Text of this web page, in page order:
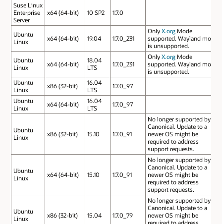
Suse Linux
Enterprise
Server
x64 (64-bit) 10 SP2 1.7.0
Ubuntu
Linux
x64 (64-bit) 19.04 1.7.0_231
OnlyX.orgMode
supported. Wayland mode
is unsupported.
Ubuntu
Linux
x64 (64-bit)
18.04
LTS
1.7.0_231
OnlyX.orgMode
supported. Wayland mode
is unsupported.
Ubuntu
Linux
x86 (32-bit)
16.04
LTS
1.7.0_97
Ubuntu
Linux
x64 (64-bit)
16.04
LTS
1.7.0_97
Ubuntu
Linux
x86 (32-bit) 15.10 1.7.0_91
No longer supported by
Canonical. Update to a
newer OS might be
required to address
support requests.
Ubuntu
Linux
x64 (64-bit) 15.10 1.7.0_91
No longer supported by
Canonical. Update to a
newer OS might be
required to address
support requests.
Ubuntu
Linux
x86 (32-bit) 15.04 1.7.0_79
No longer supported by
Canonical. Update to a
newer OS might be
required to address